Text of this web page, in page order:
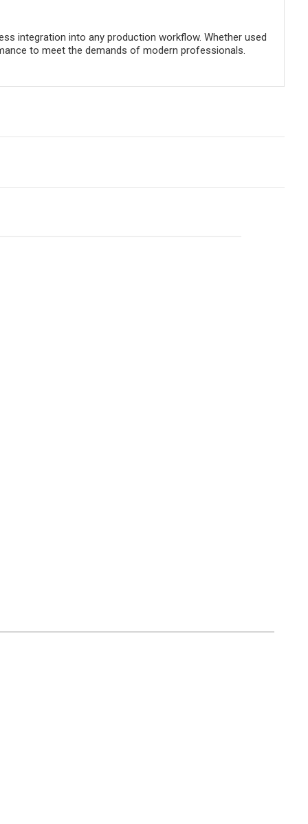
integration into any production workflow. Whether used
to meet the demands of modern professionals.